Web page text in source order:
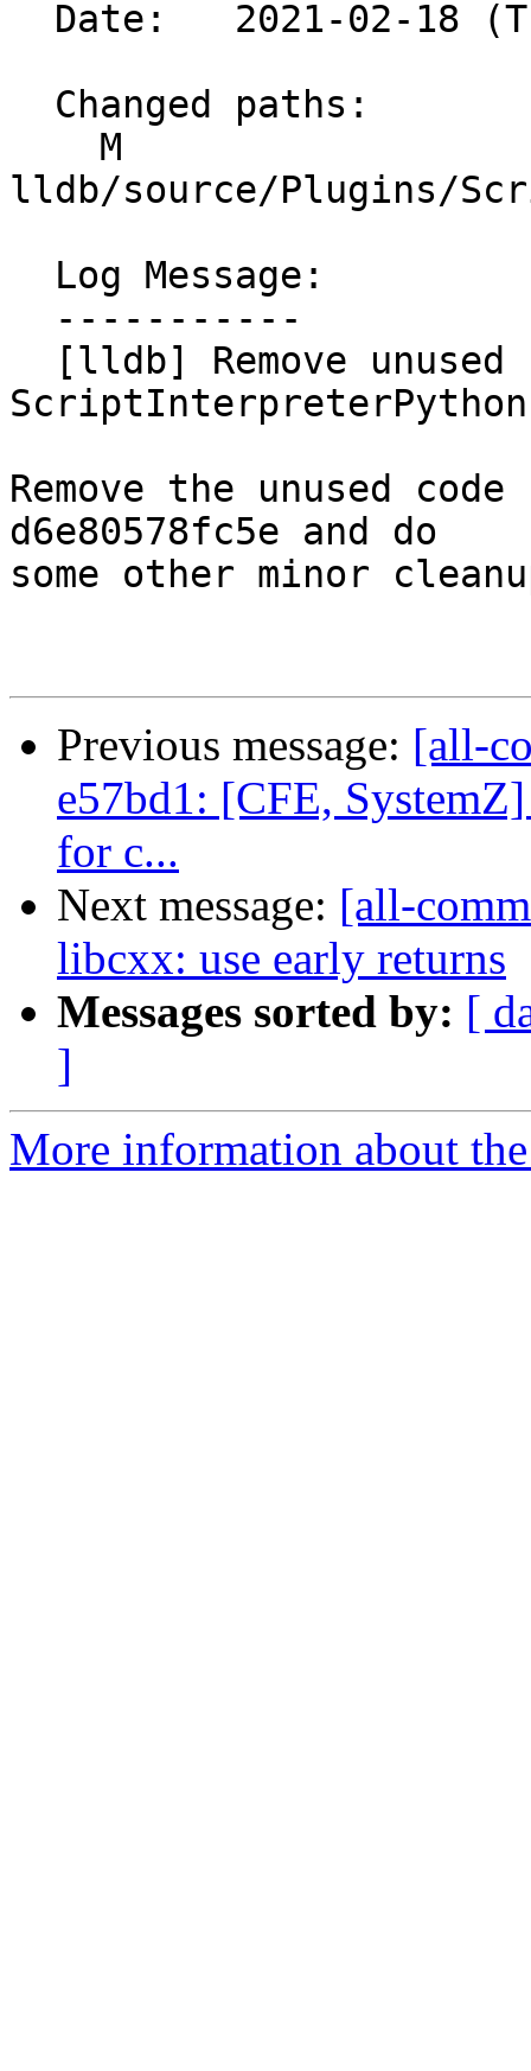
lldb/source/Plugins/
ScriptInterpreterPython
Remove the unused
d6e80578fc5e and do
some other minor
Previous message: [all-
e57bd1: [CFE,
for c...
Next message: [all-
libcxx: use early returns
Messages sorted by: [
]
More information about